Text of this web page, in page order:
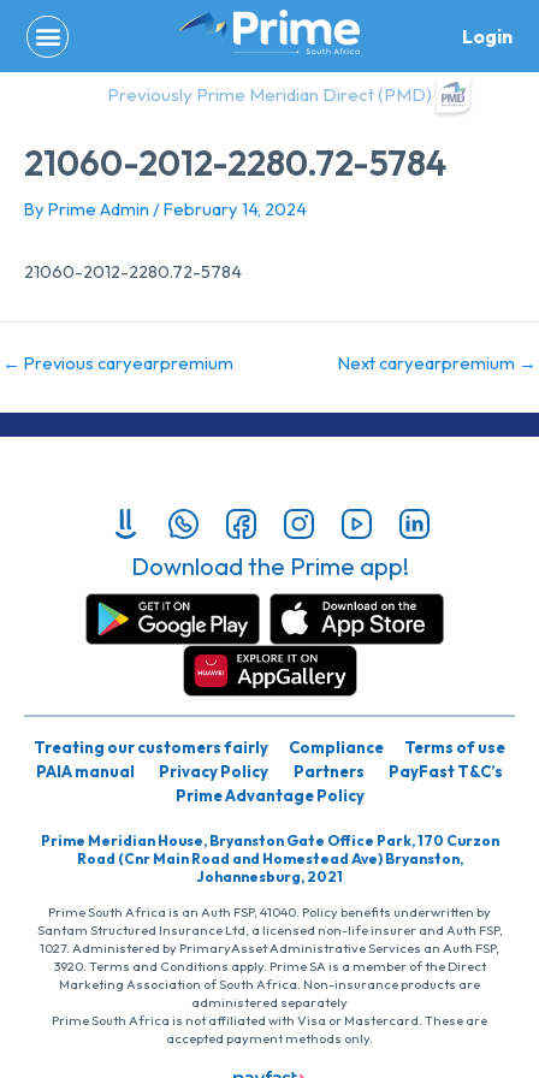
content
Login
Previously Prime Meridian Direct (PMD)
21060-2012-2280.72-5784
By Prime Admin /February 14, 2024
21060-2012-2280.72-5784
← Previous caryearpremium Next caryearpremium →
Download the Prime app!
Treating our customers fairly Compliance
Terms of use
PAIA manual
Privacy Policy Partners
PayFast T&C’s
Prime Advantage Policy
Prime Meridian House, Bryanston Gate Office Park, 170 Curzon
Road (Cnr Main Road and Homestead Ave) Bryanston,
Johannesburg, 2021
Prime South Africa is an Auth FSP, 41040. Policy benefits underwritten by
Santam Structured Insurance Ltd, a licensed non-life insurer and Auth FSP,
1027. Administered by PrimaryAsset Administrative Services an Auth FSP,
3920. Terms and Conditions apply. Prime SA is a member of the Direct
Marketing Association of South Africa. Non-insurance products are
administered separately
Prime South Africa is not affiliated with Visa or Mastercard. These are
accepted payment methods only.